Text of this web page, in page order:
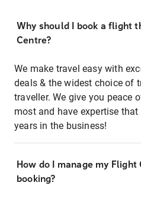
Why should I book a flight
Centre?
We make travel easy with
deals & the widest choice of
traveller. We give you peace
most and have expertise
years in the business!
How do I manage my
booking?